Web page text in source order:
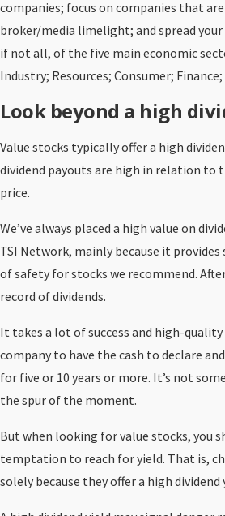
companies; focus on companies that
broker/media limelight; and spread
if not all, of the five main economic
Industry; Resources; Consumer;
Look beyond a high
Value stocks typically offer a high
dividend payouts are high in relation to
price.
We’ve always placed a high value on
TSI Network, mainly because it
of safety for stocks we recommend.
record of dividends.
It takes a lot of success and high-
company to have the cash to declare
for five or 10 years or more. It’s not
the spur of the moment.
But when looking for value stocks, you
temptation to reach for yield. That is,
solely because they offer a high dividend